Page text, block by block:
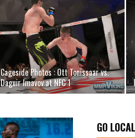
Cageside Photos : Ott Tonissaar vs.
Daguir Imavov at NFC 1
GO LOCAL